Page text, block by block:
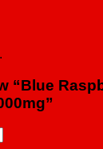
“Blue